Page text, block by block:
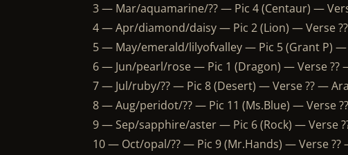
3 — Mar/aquamarine/?? — Pic 4 (Centaur) —
4 — Apr/diamond/daisy — Pic 2 (Lion) — Verse
5 — May/emerald/lilyofvalley — Pic 5 (Grant P)
6 — Jun/pearl/rose — Pic 1 (Dragon) — Verse ??
7 — Jul/ruby/?? — Pic 8 (Desert) — Verse ?? —
8 — Aug/peridot/?? — Pic 11 (Ms.Blue) — Verse
9 — Sep/sapphire/aster — Pic 6 (Rock) — Verse
10 — Oct/opal/?? — Pic 9 (Mr.Hands) — Verse